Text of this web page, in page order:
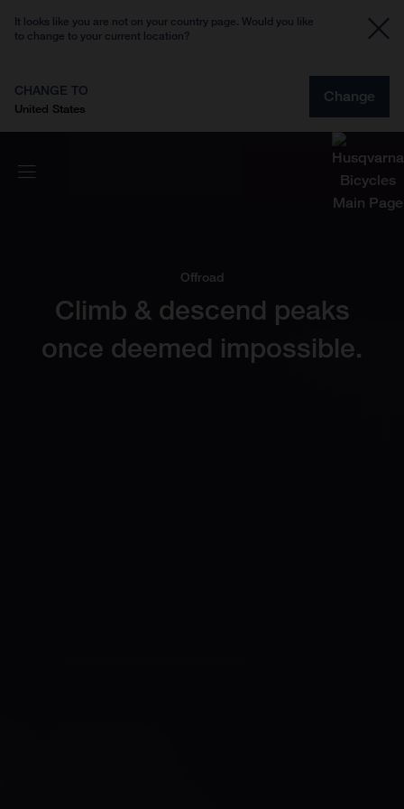
It looks like you are not on your country page. Would you like
to change to your current location?
CHANGE TO
United States
Change
Offroad
Climb & descend peaks
once deemed impossible.